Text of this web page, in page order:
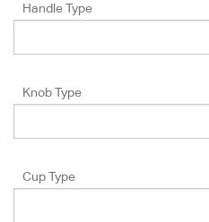
Handle Type
Knob Type
Cup Type